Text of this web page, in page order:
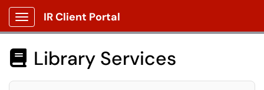
Show Applications Menu
IR Client Portal
 Library Services